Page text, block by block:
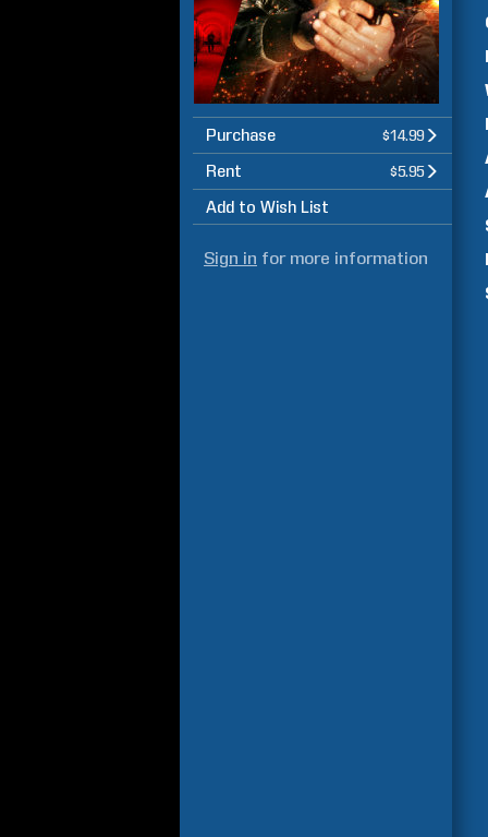
Purchase $14.99
Rent $5.95
Add to Wish List
Sign in for more information